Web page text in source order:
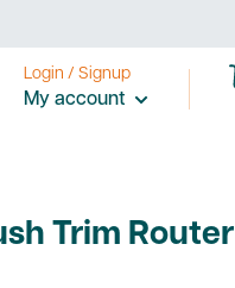
Login / Signup
My account
Trim Router